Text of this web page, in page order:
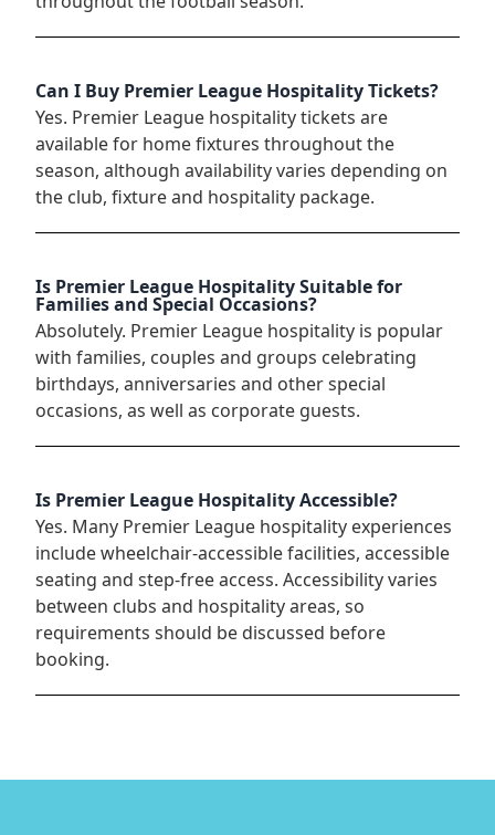
Can I Buy Premier League Hospitality Tickets?
Yes. Premier League hospitality tickets are
available for home fixtures throughout the
season, although availability varies depending on
the club, fixture and hospitality package.
Is Premier League Hospitality Suitable for
Families and Special Occasions?
Absolutely. Premier League hospitality is popular
with families, couples and groups celebrating
birthdays, anniversaries and other special
occasions, as well as corporate guests.
Is Premier League Hospitality Accessible?
Yes. Many Premier League hospitality experiences
include wheelchair-accessible facilities, accessible
seating and step-free access. Accessibility varies
between clubs and hospitality areas, so
requirements should be discussed before
booking.